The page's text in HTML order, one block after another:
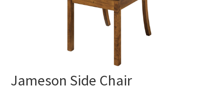
Jameson Side Chair